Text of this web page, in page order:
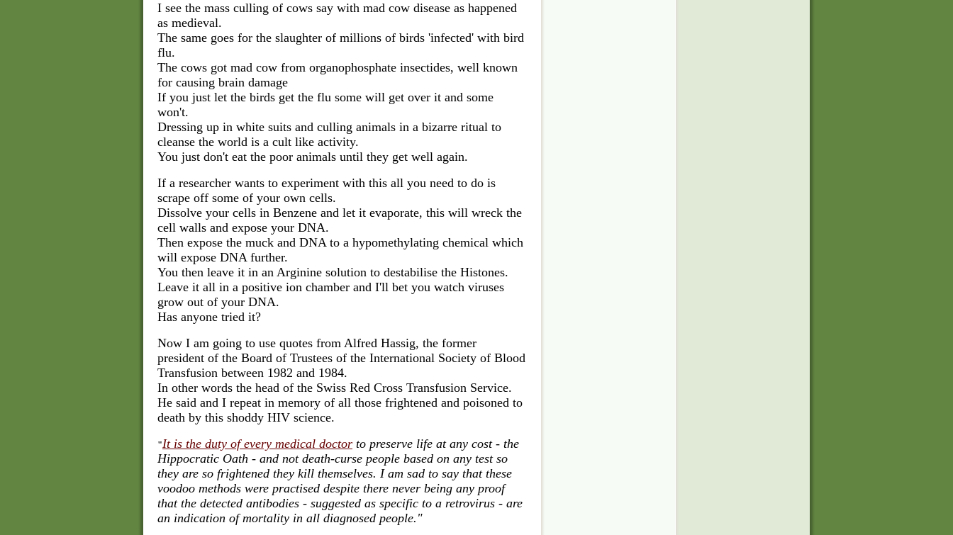
I see the mass culling of cows say with mad cow disease as happened
as medieval.
The same goes for the slaughter of millions of birds 'infected' with bird
flu.
The cows got mad cow from organophosphate insectides, well known
for causing brain damage
If you just let the birds get the flu some will get over it and some
won't.
Dressing up in white suits and culling animals in a bizarre ritual to
cleanse the world is a cult like activity.
You just don't eat the poor animals until they get well again.
If a researcher wants to experiment with this all you need to do is
scrape off some of your own cells.
Dissolve your cells in Benzene and let it evaporate, this will wreck the
cell walls and expose your DNA.
Then expose the muck and DNA to a hypomethylating chemical which
will expose DNA further.
You then leave it in an Arginine solution to destabilise the Histones.
Leave it all in a positive ion chamber and I'll bet you watch viruses
grow out of your DNA.
Has anyone tried it?
Now I am going to use quotes from Alfred Hassig, the former
president of the Board of Trustees of the International Society of Blood
Transfusion between 1982 and 1984.
In other words the head of the Swiss Red Cross Transfusion Service.
He said and I repeat in memory of all those frightened and poisoned to
death by this shoddy HIV science.
"It is the duty of every medical doctor to preserve life at any cost - the
Hippocratic Oath - and not death-curse people based on any test so
they are so frightened they kill themselves. I am sad to say that these
voodoo methods were practised despite there never being any proof
that the detected antibodies - suggested as specific to a retrovirus - are
an indication of mortality in all diagnosed people."